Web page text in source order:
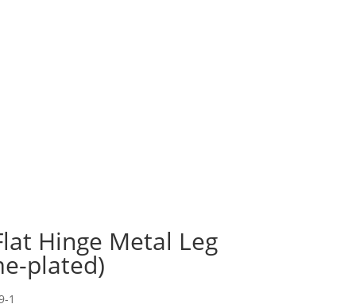
Hinge Metal Leg
plated)
1